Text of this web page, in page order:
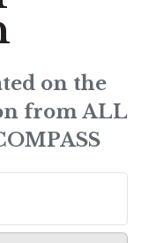
on the
from ALL